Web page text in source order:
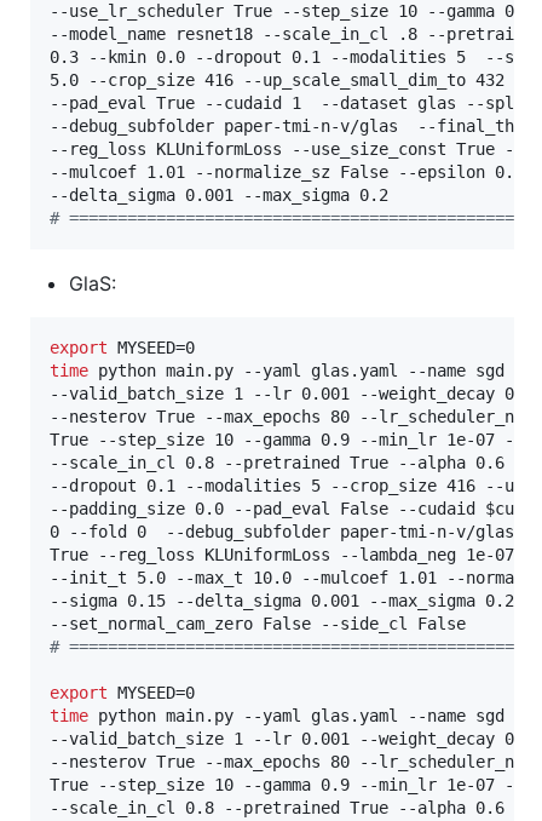
--use_lr_scheduler True --step_size 10 --gamma
--model_name resnet18 --scale_in_cl .8 --
0.3 --kmin 0.0 --dropout 0.1 --modalities 5  --
5.0 --crop_size 416 --up_scale_small_dim_to 432 --
--pad_eval True --cudaid 1  --dataset glas --
--debug_subfolder paper-tmi-n-v/glas  --
--reg_loss KLUniformLoss --use_size_const True
--mulcoef 1.01 --normalize_sz False --epsilon 0.0
#
GlaS:
export
time python main.py --yaml glas.yaml --name sgd
--valid_batch_size 1 --lr 0.001 --weight_decay
--nesterov True --max_epochs 80 --
True --step_size 10 --gamma 0.9 --min_lr 1e-07 --
--scale_in_cl 0.8 --pretrained True --alpha 0.6 --
--dropout 0.1 --modalities 5 --crop_size 416 --
--padding_size 0.0 --pad_eval False --cudaid
0 --fold 0  --debug_subfolder paper-tmi-n-v/glas
True --reg_loss KLUniformLoss --lambda_neg 1e-07
--init_t 5.0 --max_t 10.0 --mulcoef 1.01 --
--sigma 0.15 --delta_sigma 0.001 --max_sigma 0.2
#
export
time python main.py --yaml glas.yaml --name sgd
--valid_batch_size 1 --lr 0.001 --weight_decay
--nesterov True --max_epochs 80 --
True --step_size 10 --gamma 0.9 --min_lr 1e-07 --
--scale_in_cl 0.8 --pretrained True --alpha 0.6 --